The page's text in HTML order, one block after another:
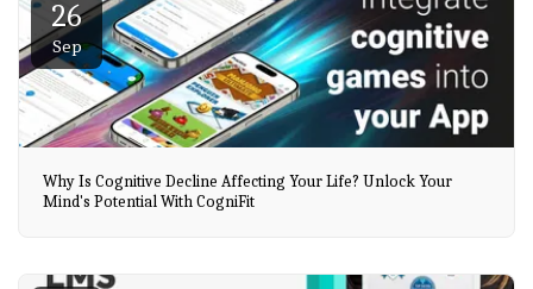
26
Sep
Why Is Cognitive Decline Affecting Your Life? Unlock Your
Mind's Potential With CogniFit